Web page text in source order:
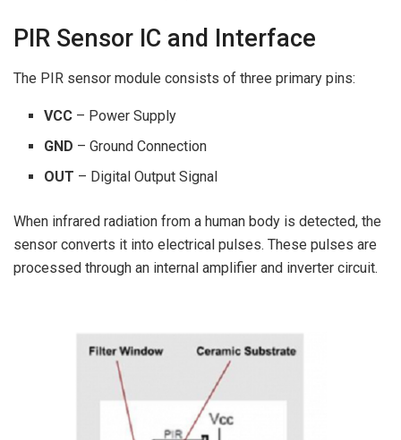
PIR Sensor IC and Interface
The PIR sensor module consists of three primary pins:
VCC – Power Supply
GND – Ground Connection
OUT – Digital Output Signal
When infrared radiation from a human body is detected, the
sensor converts it into electrical pulses. These pulses are
processed through an internal amplifier and inverter circuit.